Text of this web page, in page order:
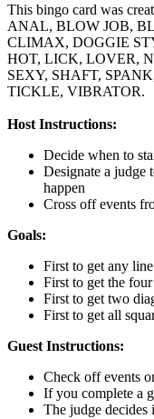
This bingo card was
ANAL, BLOW JOB,
CLIMAX, DOGGIE
HOT, LICK, LOVER,
SEXY, SHAFT,
TICKLE, VIBRATOR.
Host Instructions:
Decide when to
Designate a judge
happen
Cross off events
Goals:
First to get any
First to get the
First to get two
First to get all
Guest Instructions:
Check off events
If you complete a
The judge decides